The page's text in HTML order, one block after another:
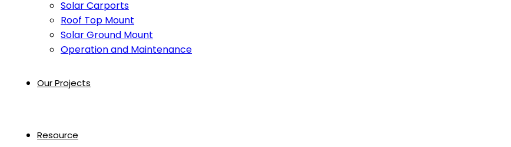
Solar Carports
Roof Top Mount
Solar Ground Mount
Operation and Maintenance
Our Projects
Resource